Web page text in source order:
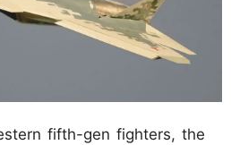
fifth-gen fighters, the